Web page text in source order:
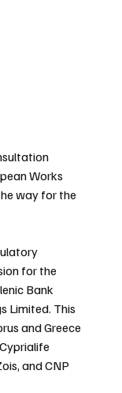
Works
way for the
for the
Bank
Limited. This
and Greece
and CNP